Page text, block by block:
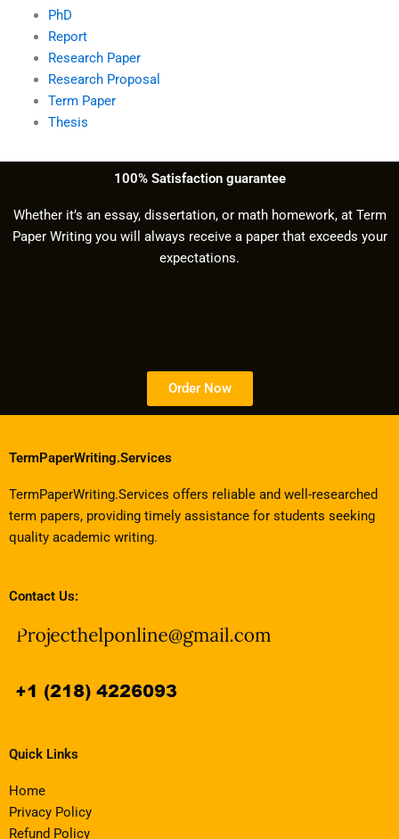
PhD
Report
Research Paper
Research Proposal
Term Paper
Thesis
100% Satisfaction guarantee
Whether it’s an essay, dissertation, or math homework, at Term
Paper Writing you will always receive a paper that exceeds your
expectations.
Order Now
TermPaperWriting.Services
TermPaperWriting.Services offers reliable and well-researched
term papers, providing timely assistance for students seeking
quality academic writing.
Contact Us:
Quick Links
Home
Privacy Policy
Refund Policy